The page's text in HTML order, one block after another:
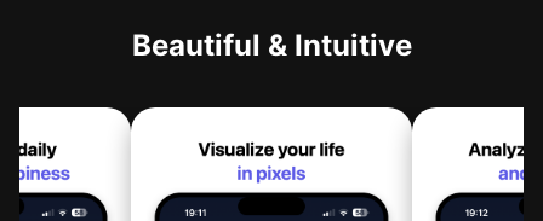
Beautiful & Intuitive